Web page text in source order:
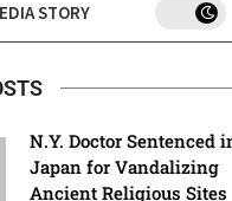
STORY
N.Y. Doctor Sentenced
Japan for Vandalizing
Ancient Religious Sites